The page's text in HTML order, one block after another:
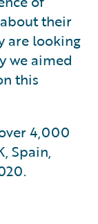
their
are looking
we aimed
this
4,000
Spain,